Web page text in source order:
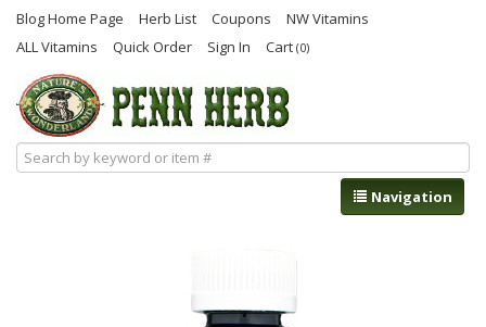
Blog Home Page Herb List Coupons
NW Vitamins
ALL Vitamins
Quick Order Sign In Cart (0)
Navigation